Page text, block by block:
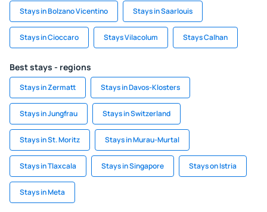
Stays in Bolzano Vicentino Stays in Saarlouis
Stays in Cioccaro Stays Vilacolum Stays Calhan
Best stays - regions
Stays in Zermatt Stays in Davos-Klosters
Stays in Jungfrau Stays in Switzerland
Stays in St. Moritz Stays in Murau-Murtal
Stays in Tlaxcala Stays in Singapore Stays on Istria
Stays in Meta